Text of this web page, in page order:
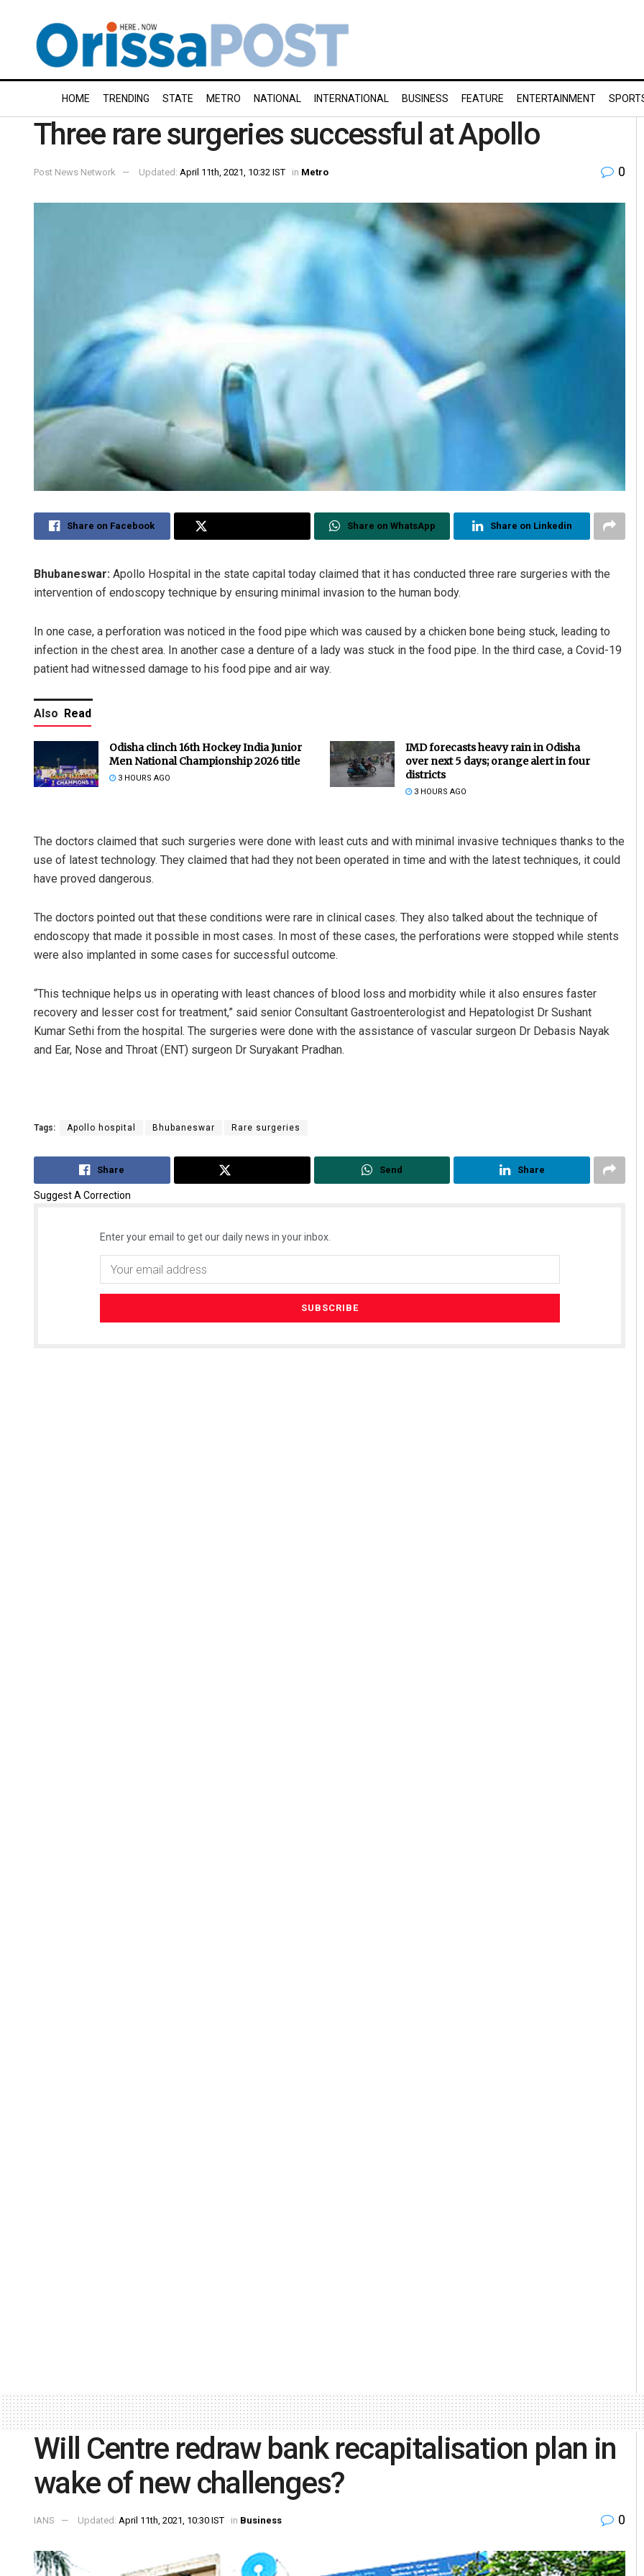
HOME TRENDING STATE METRO NATIONAL INTERNATIONAL BUSINESS FEATURE ENTERTAINMENT
Three rare surgeries successful at Apollo
Post News Network Updated: April 11th, 2021, 10:32 IST in Metro 0
Share on Facebook Share on WhatsApp Share on Linkedin
Bhubaneswar: Apollo Hospital in the state capital today claimed that it has conducted three rare surgeries with the
intervention of endoscopy technique by ensuring minimal invasion to the human body.
In one case, a perforation was noticed in the food pipe which was caused by a chicken bone being stuck, leading to
infection in the chest area. In another case a denture of a lady was stuck in the food pipe. In the third case, a Covid-19
patient had witnessed damage to his food pipe and air way.
Also Read
Odisha clinch 16th Hockey India Junior
Men National Championship 2026 title
3 HOURS AGO
IMD forecasts heavy rain in Odisha
over next 5 days; orange alert in four
districts
3 HOURS AGO
The doctors claimed that such surgeries were done with least cuts and with minimal invasive techniques thanks to the
use of latest technology. They claimed that had they not been operated in time and with the latest techniques, it could
have proved dangerous.
The doctors pointed out that these conditions were rare in clinical cases. They also talked about the technique of
endoscopy that made it possible in most cases. In most of these cases, the perforations were stopped while stents
were also implanted in some cases for successful outcome.
“This technique helps us in operating with least chances of blood loss and morbidity while it also ensures faster
recovery and lesser cost for treatment,” said senior Consultant Gastroenterologist and Hepatologist Dr Sushant
Kumar Sethi from the hospital. The surgeries were done with the assistance of vascular surgeon Dr Debasis Nayak
and Ear, Nose and Throat (ENT) surgeon Dr Suryakant Pradhan.
Tags: Apollo hospital Bhubaneswar Rare surgeries
Share Send Share
Suggest A Correction
Enter your email to get our daily news in your inbox.
Will Centre redraw bank recapitalisation plan in
wake of new challenges?
IANS Updated: April 11th, 2021, 10:30 IST in Business 0